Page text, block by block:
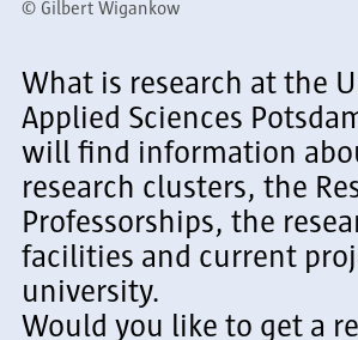
© Gilbert Wigankow
What is research at the
Applied Sciences
will find information
research clusters, the
Professorships, the
facilities and current
university.
Would you like to get a